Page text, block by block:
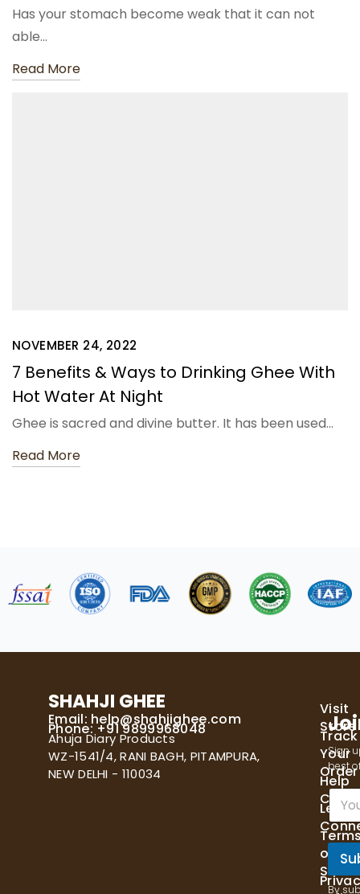
Has your stomach become weak that it can not
able…
Read More
NOVEMBER 24, 2022
7 Benefits & Ways to Drinking Ghee With
Hot Water At Night
Ghee is sacred and divine butter. It has been used…
Read More
SHAHJI GHEE
Email: help@shahjighee.com
Phone: +91 9899968048
Ahuja Diary Products
WZ-1541/4, RANI BAGH, PITAMPURA,
NEW DELHI - 110034
Visit
Store
Track
Your
Order
Help
Let's
of
Sign
best
E
m
a
i
*
By